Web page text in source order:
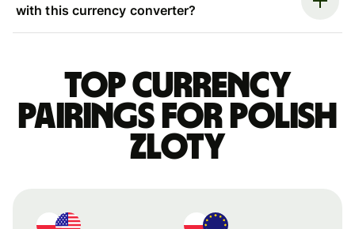
with this currency converter?
Top currency
pairings for Polish
zloty